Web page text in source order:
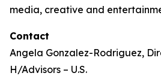
media, creative and
Contact
Angela Gonzalez-Rodriguez,
H/Advisors – U.S.